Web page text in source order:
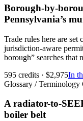
Borough-by-
Pennsylvania’s
Trade rules here are
jurisdiction-aware
borough” searches that
595 credits · $2,975In
Glossary / Terminology
A radiator-to-
boiler belt